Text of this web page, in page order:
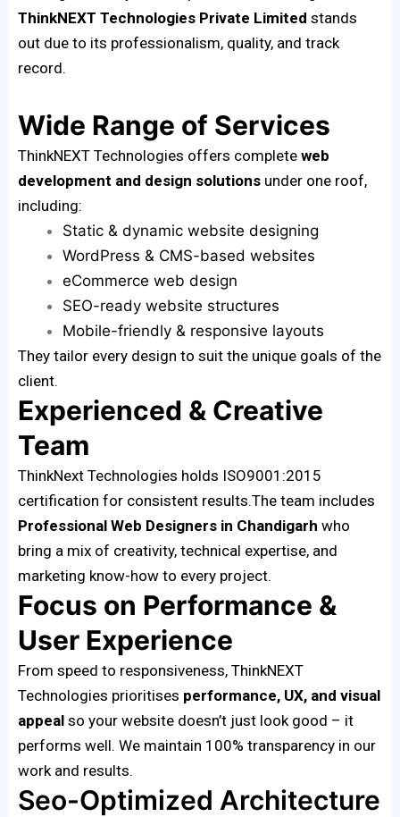
ThinkNEXT Technologies Private Limited stands
out due to its professionalism, quality, and track
record.
Wide Range of Services
ThinkNEXT Technologies offers complete web
development and design solutions under one roof,
including:
Static & dynamic website designing
WordPress & CMS-based websites
eCommerce web design
SEO-ready website structures
Mobile-friendly & responsive layouts
They tailor every design to suit the unique goals of the
client.
Experienced & Creative
Team
ThinkNext Technologies holds ISO9001:2015
certification for consistent results.The team includes
Professional Web Designers in Chandigarh who
bring a mix of creativity, technical expertise, and
marketing know-how to every project.
Focus on Performance &
User Experience
From speed to responsiveness, ThinkNEXT
Technologies prioritises performance, UX, and visual
appeal so your website doesn’t just look good – it
performs well. We maintain 100% transparency in our
work and results.
Seo-Optimized Architecture